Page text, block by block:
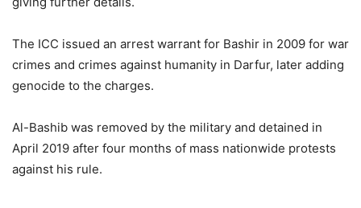
The ICC issued an arrest warrant for Bashir in 2009 for war
crimes and crimes against humanity in Darfur, later adding
genocide to the charges.
Al-Bashib was removed by the military and detained in
April 2019 after four months of mass nationwide protests
against his rule.